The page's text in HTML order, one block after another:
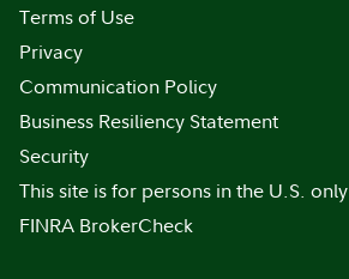
Terms of Use
Privacy
Communication Policy
Business Resiliency Statement
Security
This site is for persons in the U.S. only
FINRA BrokerCheck